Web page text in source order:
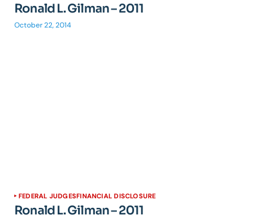
Ronald L. Gilman – 2011
October 22, 2014
FEDERAL JUDGESFINANCIAL DISCLOSURE
Ronald L. Gilman – 2011